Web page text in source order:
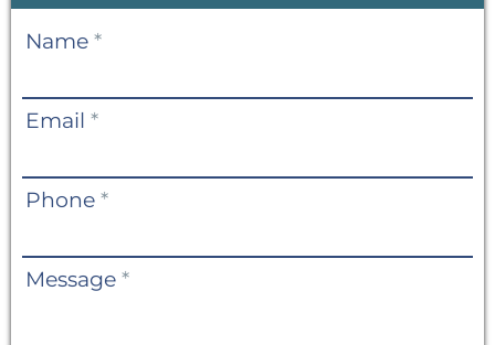
Contact
Name *
Email *
Phone *
Message *